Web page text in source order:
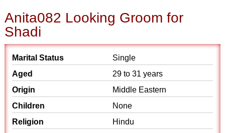
Anita082 Looking Groom for
Shadi
Marital Status
Single
Aged
29 to 31 years
Origin
Middle Eastern
Children
None
Religion
Hindu